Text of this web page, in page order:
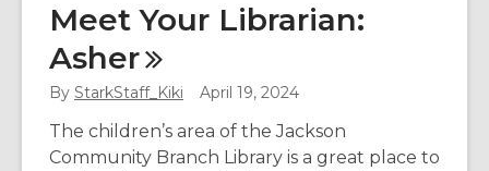
Crafting
Weaves
for
Your
Well-
Meet Your Librarian:
Asher
By StarkStaff_Kiki April 19, 2024
The children’s area of the Jackson
Community Branch Library is a great place to